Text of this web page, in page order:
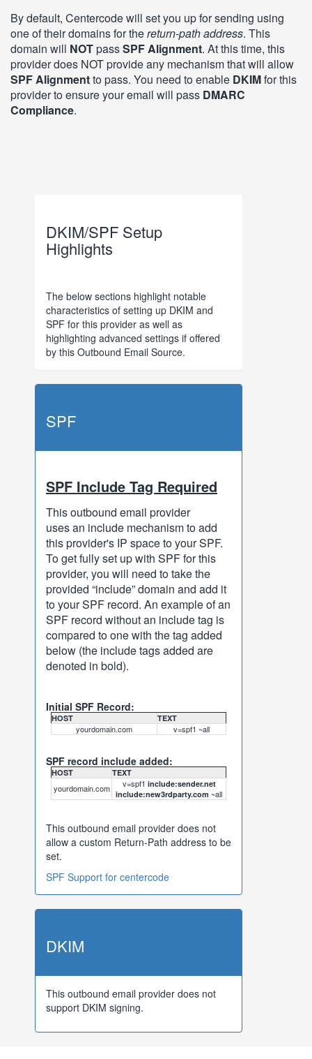
By default, Centercode will set you up for sending using
one of their domains for thereturn-path address. This
domain will NOTpassSPF Alignment. At this time, this
provider does NOT provide any mechanism that will allow
SPF Alignmentto pass. You need to enable DKIMfor this
provider to ensure your email will pass DMARC
Compliance.
DKIM/SPF Setup
Highlights
The below sections highlight notable
characteristics of setting up DKIM and
SPF for this provider as well as
highlighting advanced settings if offered
by this Outbound Email Source.
SPF
SPF Include Tag Required
This outbound email provider
uses an include mechanism to add
this provider's IP space to your SPF.
To get fully set up with SPF for this
provider, you will need to take the
provided “include” domain and add it
to your SPF record. An example of an
SPF record without an include tag is
compared to one with the tag added
below (the include tags added are
denoted in bold).
Initial SPF Record:
HOST TEXT
yourdomain.com v=spf1 ~all
SPF record include added:
HOST TEXT
yourdomain.com v=spf1 include:sender.net
include:new3rdparty.com ~all
This outbound email provider does not
allow a custom Return-Path address to be
set.
SPF Support for centercode
DKIM
This outbound email provider does not
support DKIM signing.